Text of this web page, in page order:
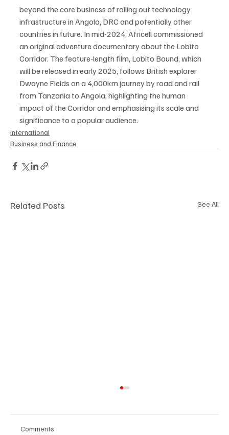
beyond the core business of rolling out technology
infrastructure in Angola, DRC and potentially other
countries in future. In mid-2024, Africell commissioned
an original adventure documentary about the Lobito
Corridor. The feature-length film, Lobito Bound, which
will be released in early 2025, follows British explorer
Dwayne Fields on a 4,000km journey by road and rail
from Tanzania to Angola, highlighting the human
impact of the Corridor and emphasising its scale and
significance to a popular audience.
International
Business and Finance
Related Posts See All
Comments